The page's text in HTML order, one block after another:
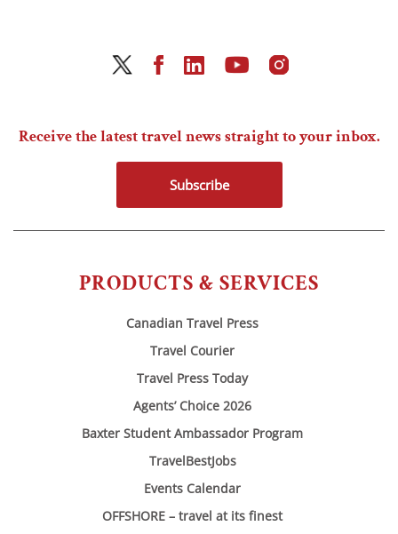
PRODUCTS & SERVICES
Canadian Travel Press
Travel Courier
Travel Press Today
Agents’ Choice 2026
Baxter Student Ambassador Program
TravelBestJobs
Events Calendar
OFFSHORE – travel at its finest
Receive the latest travel news straight to your inbox.
Subscribe